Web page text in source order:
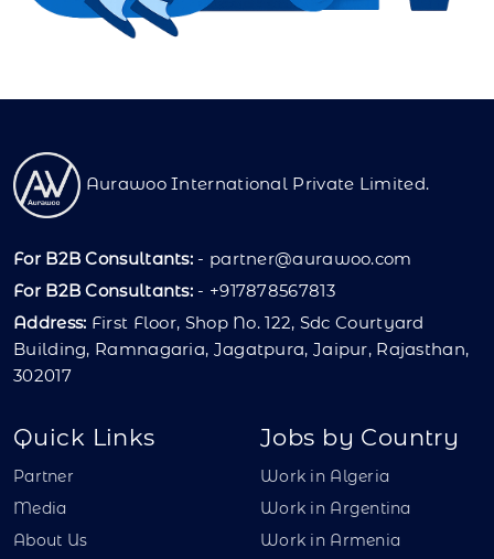
Aurawoo International Private Limited.
For B2B Consultants: - partner@aurawoo.com
For B2B Consultants: - +917878567813
Address: First Floor, Shop No. 122, Sdc Courtyard
Building, Ramnagaria, Jagatpura, Jaipur, Rajasthan,
302017
Quick Links
Partner
Media
About Us
Jobs by Country
Work in Algeria
Work in Argentina
Work in Armenia